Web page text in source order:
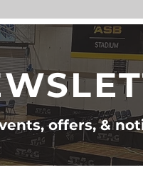
offers, &